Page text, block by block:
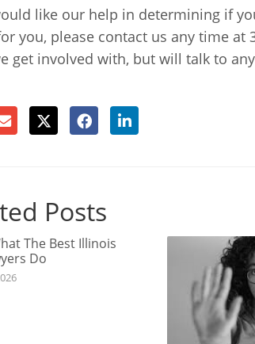
like our help in determining if
you, please contact us any time at
get involved with, but will talk to
Posts
The Best Illinois
Do